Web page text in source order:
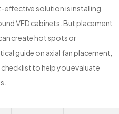
effective solution is installing
VFD cabinets. But placement
create hot spots or
guide on axial fan placement,
to help you evaluate